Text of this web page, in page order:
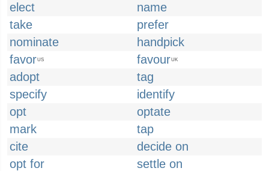
elect
name
take
prefer
nominate
handpick
favorUS favourUK
adopt
tag
specify
identify
opt
optate
mark
tap
cite
decide on
opt for
settle on